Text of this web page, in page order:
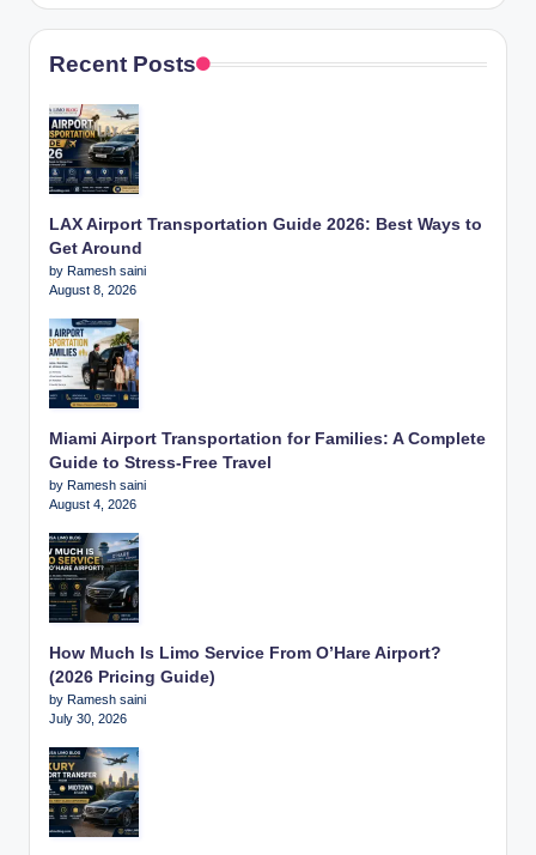
Recent Posts
LAX Airport Transportation Guide 2026: Best Ways to
Get Around
by Ramesh saini
August 8, 2026
Miami Airport Transportation for Families: A Complete
Guide to Stress-Free Travel
by Ramesh saini
August 4, 2026
How Much Is Limo Service From O’Hare Airport?
(2026 Pricing Guide)
by Ramesh saini
July 30, 2026